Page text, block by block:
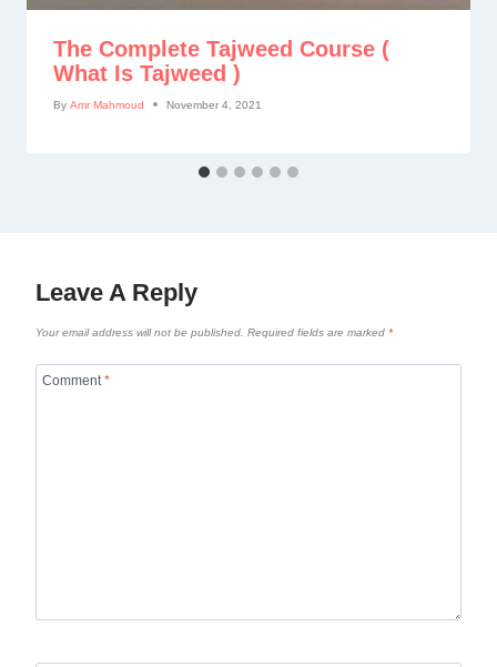
The Complete Tajweed Course (
What Is Tajweed )
By Amr Mahmoud November 4, 2021
Leave A Reply
Your email address will not be published. Required fields are marked *
Comment*